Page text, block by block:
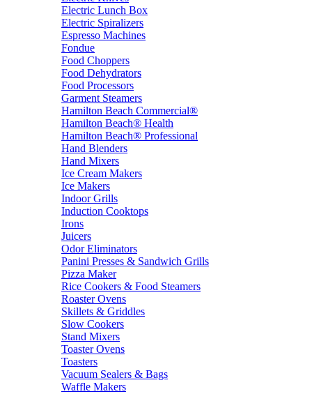
Electric Lunch Box
Electric Spiralizers
Espresso Machines
Fondue
Food Choppers
Food Dehydrators
Food Processors
Garment Steamers
Hamilton Beach Commercial®
Hamilton Beach® Health
Hamilton Beach® Professional
Hand Blenders
Hand Mixers
Ice Cream Makers
Ice Makers
Indoor Grills
Induction Cooktops
Irons
Juicers
Odor Eliminators
Panini Presses & Sandwich Grills
Pizza Maker
Rice Cookers & Food Steamers
Roaster Ovens
Skillets & Griddles
Slow Cookers
Stand Mixers
Toaster Ovens
Toasters
Vacuum Sealers & Bags
Waffle Makers